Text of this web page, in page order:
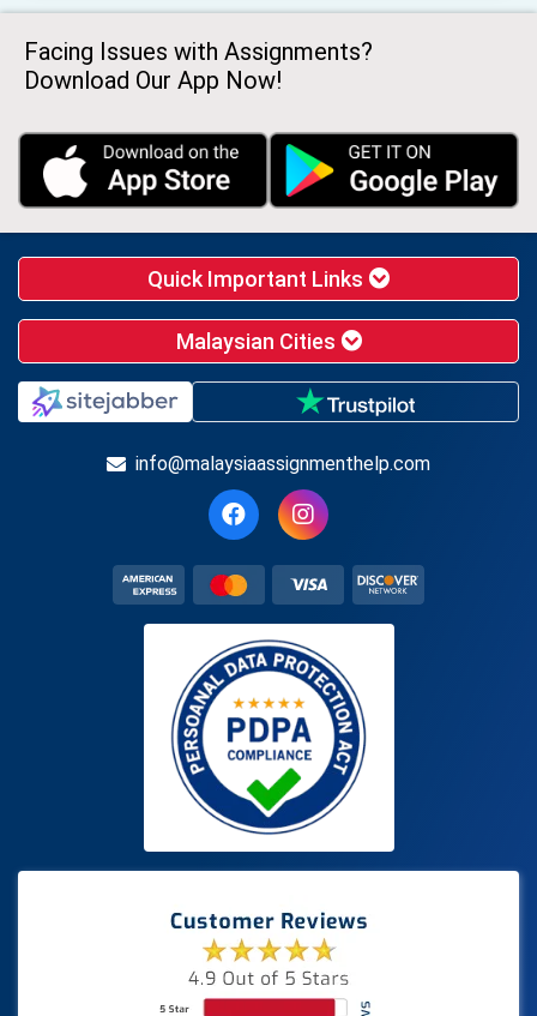
Facing Issues with Assignments?
Download Our App Now!
Quick Important Links
Malaysian Cities
info@malaysiaassignmenthelp.com